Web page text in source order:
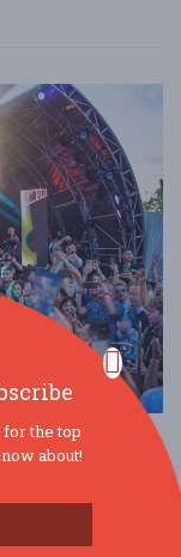
the top
about!